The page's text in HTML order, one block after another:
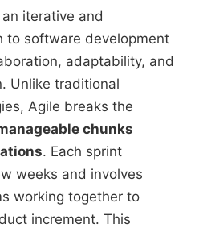
iterative and
to software development
adaptability, and
Unlike traditional
Agile breaks the
chunks
. Each sprint
weeks and involves
working together to
increment. This